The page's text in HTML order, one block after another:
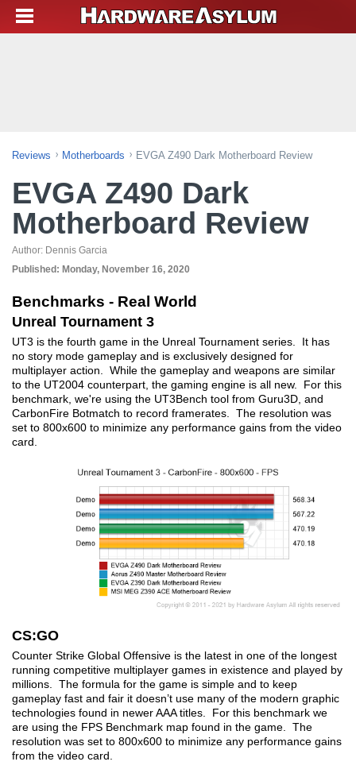
Reviews Motherboards EVGA Z490 Dark Motherboard Review
EVGA Z490 Dark
Motherboard Review
Author: Dennis Garcia
Published: Monday, November 16, 2020
Benchmarks - Real World
Unreal Tournament 3
UT3 is the fourth game in the Unreal Tournament series. It has
no story mode gameplay and is exclusively designed for
multiplayer action. While the gameplay and weapons are similar
to the UT2004 counterpart, the gaming engine is all new. For this
benchmark, we're using the UT3Bench tool from Guru3D, and
CarbonFire Botmatch to record framerates. The resolution was
set to 800x600 to minimize any performance gains from the video
card.
CS:GO
Counter Strike Global Offensive is the latest in one of the longest
running competitive multiplayer games in existence and played by
millions. The formula for the game is simple and to keep
gameplay fast and fair it doesn’t use many of the modern graphic
technologies found in newer AAA titles. For this benchmark we
are using the FPS Benchmark map found in the game. The
resolution was set to 800x600 to minimize any performance gains
from the video card.